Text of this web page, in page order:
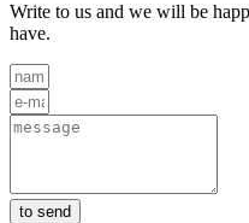
Write to us and we will be
have.
to send